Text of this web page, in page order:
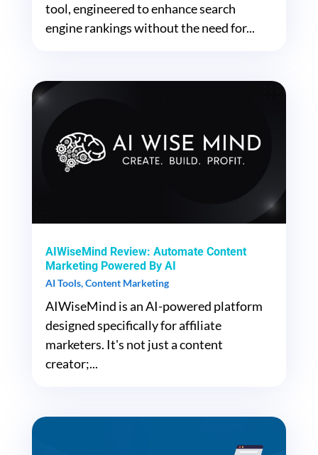
tool, engineered to enhance search
engine rankings without the need for...
AIWiseMind Review: Automate Content
Marketing Powered By AI
AI Tools,Content Marketing
AIWiseMind is an AI-powered platform
designed specifically for affiliate
marketers. It's not just a content
creator;...